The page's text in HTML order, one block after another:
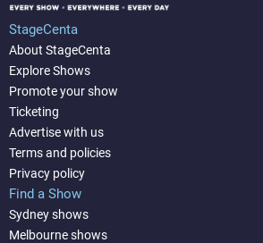
StageCenta
About StageCenta
Explore Shows
Promote your show
Ticketing
Advertise with us
Terms and policies
Privacy policy
Find a Show
Sydney shows
Melbourne shows